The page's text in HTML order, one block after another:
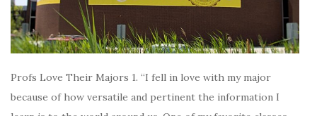
Profs Love Their Majors 1. “I fell in love with my major
because of how versatile and pertinent the information I